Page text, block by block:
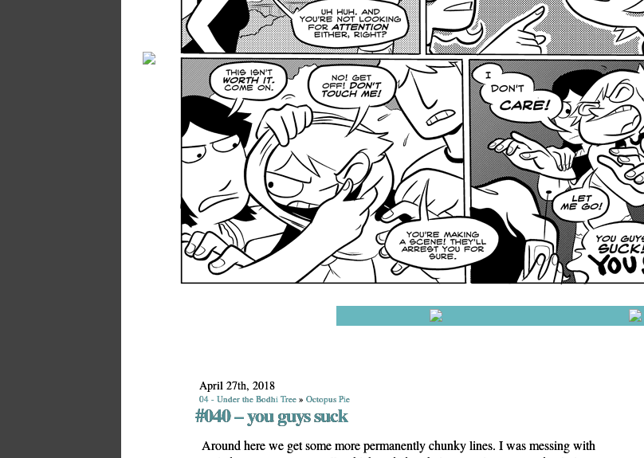
April 27th, 2018
04 - Under the Bodhi Tree » Octopus Pie
#040 – you guys suck
Around here we get some more permanently chunky lines. I was messing with